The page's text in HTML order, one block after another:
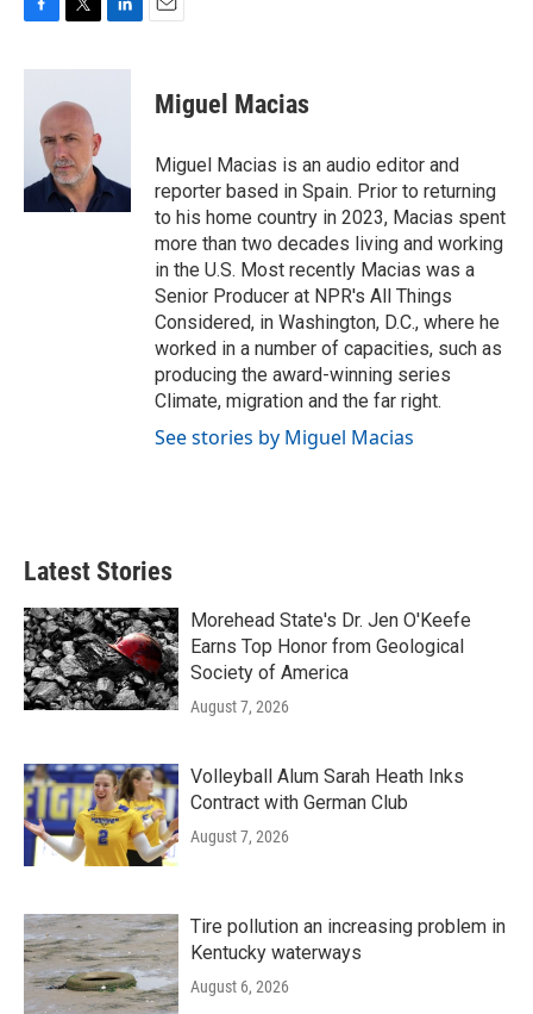
c
k
i
t
t
e
r
n
n
Miguel Macias
Miguel Macias is an audio editor and
reporter based in Spain. Prior to returning
to his home country in 2023, Macias spent
more than two decades living and working
in the U.S. Most recently Macias was a
Senior Producer at NPR's All Things
Considered, in Washington, D.C., where he
worked in a number of capacities, such as
producing the award-winning series
Climate, migration and the far right.
See stories by Miguel Macias
Latest Stories
Morehead State's Dr. Jen O'Keefe
Earns Top Honor from Geological
Society of America
August 7, 2026
Volleyball Alum Sarah Heath Inks
Contract with German Club
August 7, 2026
Tire pollution an increasing problem in
Kentucky waterways
August 6, 2026